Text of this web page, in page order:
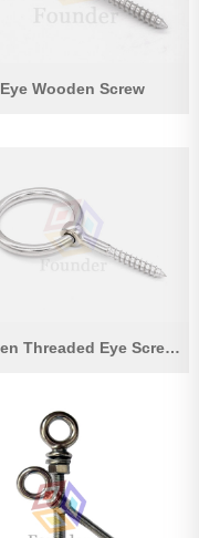
Eye Wooden Screw
Wooden Threaded Eye Screw With Ring